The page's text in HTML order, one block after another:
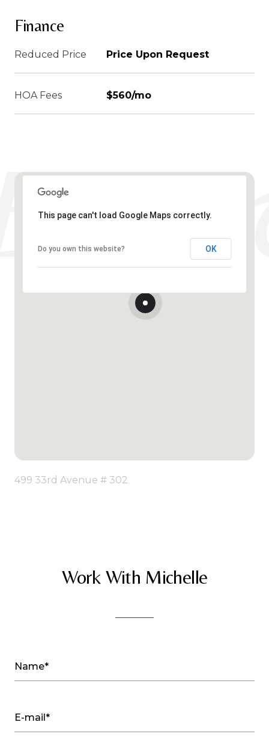
Finance
Reduced Price Price Upon Request
HOA Fees $560/mo
This page can't load Google Maps correctly.
Do you own this website? OK
499 33rd Avenue # 302
Work With Michelle
Name*
E-mail*